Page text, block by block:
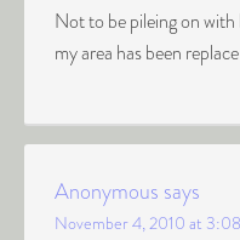
Not to be pileing on
my area has been
Anonymous says
November 4, 2010 at